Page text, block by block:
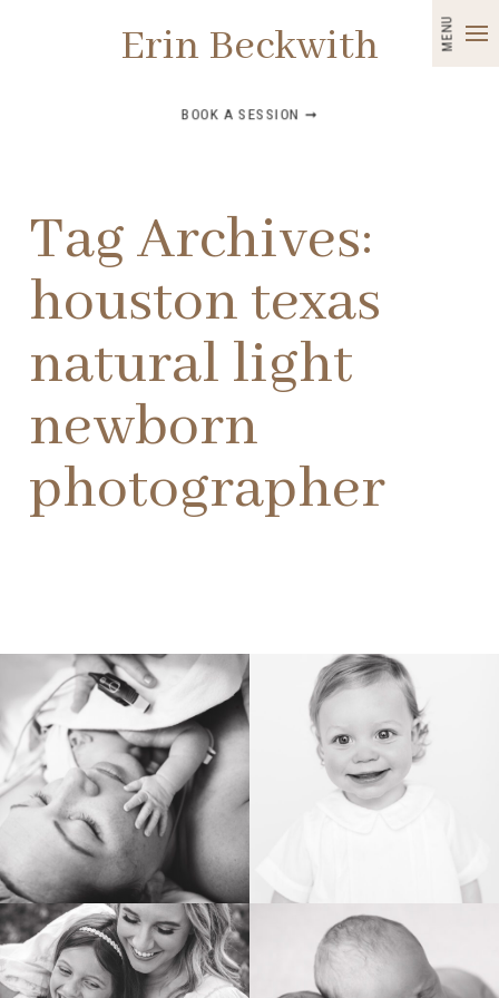
MENU
Erin Beckwith
BOOK A SESSION ➞
Tag Archives:
houston texas
natural light
newborn
photographer
BIRTH HEIRLOOM